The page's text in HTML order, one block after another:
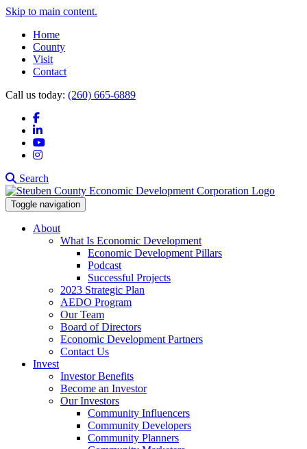
Skip to main content.
Home
County
Visit
Contact
Call us today: (260) 665-6889
Facebook
LinkedIn
YouTube
Instagram
Search
Toggle navigation
About
What Is Economic Development
Economic Development Pillars
Podcast
Successful Projects
2023 Strategic Plan
AEDO Program
Our Team
Board of Directors
Economic Development Partners
Contact Us
Invest
Investor Benefits
Become an Investor
Our Investors
Community Influencers
Community Developers
Community Planners